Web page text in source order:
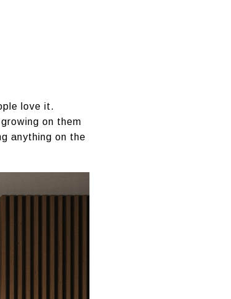
love it.
on them
anything on the